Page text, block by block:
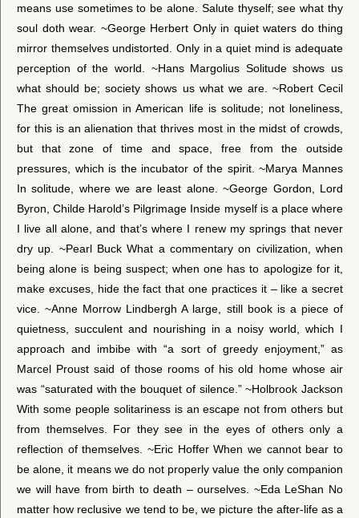
means use sometimes to be alone. Salute thyself; see what thy
soul doth wear. ~George Herbert Only in quiet waters do thing
mirror themselves undistorted. Only in a quiet mind is adequate
perception of the world. ~Hans Margolius Solitude shows us
what should be; society shows us what we are. ~Robert Cecil
The great omission in American life is solitude; not loneliness,
for this is an alienation that thrives most in the midst of crowds,
but that zone of time and space, free from the outside
pressures, which is the incubator of the spirit. ~Marya Mannes
In solitude, where we are least alone. ~George Gordon, Lord
Byron, Childe Harold’s Pilgrimage Inside myself is a place where
I live all alone, and that’s where I renew my springs that never
dry up. ~Pearl Buck What a commentary on civilization, when
being alone is being suspect; when one has to apologize for it,
make excuses, hide the fact that one practices it – like a secret
vice. ~Anne Morrow Lindbergh A large, still book is a piece of
quietness, succulent and nourishing in a noisy world, which I
approach and imbibe with “a sort of greedy enjoyment,” as
Marcel Proust said of those rooms of his old home whose air
was “saturated with the bouquet of silence.” ~Holbrook Jackson
With some people solitariness is an escape not from others but
from themselves. For they see in the eyes of others only a
reflection of themselves. ~Eric Hoffer When we cannot bear to
be alone, it means we do not properly value the only companion
we will have from birth to death – ourselves. ~Eda LeShan No
matter how reclusive we tend to be, we picture the after-life as a